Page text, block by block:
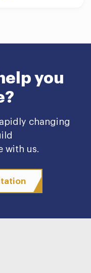
you
changing
with us.